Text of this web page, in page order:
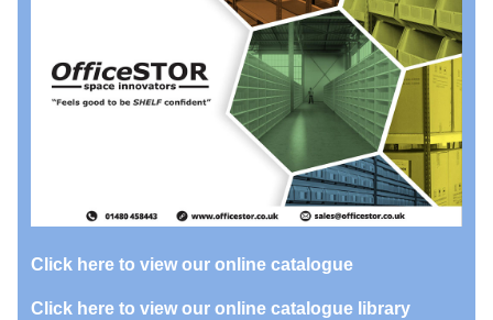
Click here to view our online catalogue
Click here to view our online catalogue library